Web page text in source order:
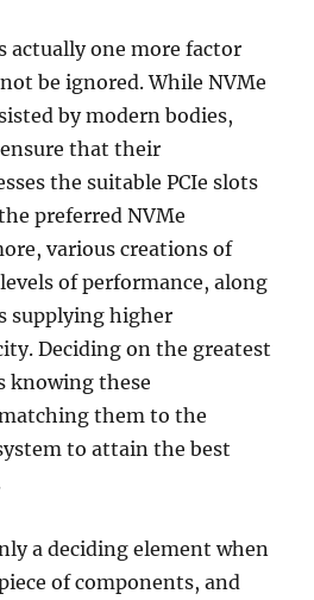
actually one more factor
be ignored. While NVMe
by modern bodies,
that their
the suitable PCIe slots
preferred NVMe
various creations of
of performance, along
supplying higher
Deciding on the greatest
knowing these
them to the
to attain the best
a deciding element when
of components, and